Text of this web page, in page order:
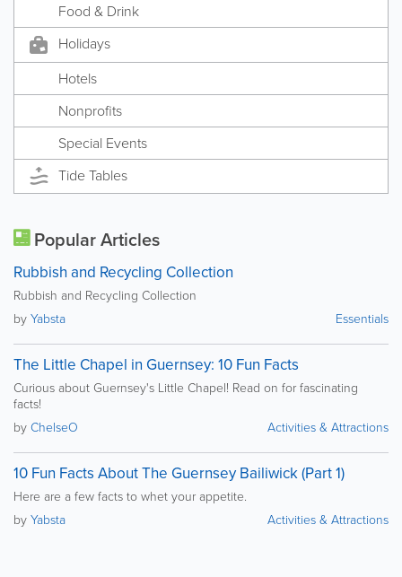
Food & Drink
Holidays
Hotels
Nonprofits
Special Events
Tide Tables
Popular Articles
Rubbish and Recycling Collection
Rubbish and Recycling Collection
byYabsta Essentials
The Little Chapel in Guernsey: 10 Fun Facts
Curious about Guernsey's Little Chapel! Read on for fascinating
facts!
byChelseO Activities & Attractions
10 Fun Facts About The Guernsey Bailiwick (Part 1)
Here are a few facts to whet your appetite.
byYabsta Activities & Attractions